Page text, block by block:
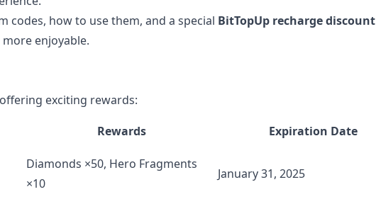
codes, how to use them, and a special BitTopUp recharge discount
enjoyable.
exciting rewards:
Rewards Expiration Date
Diamonds ×50, Hero Fragments
×10
January 31, 2025